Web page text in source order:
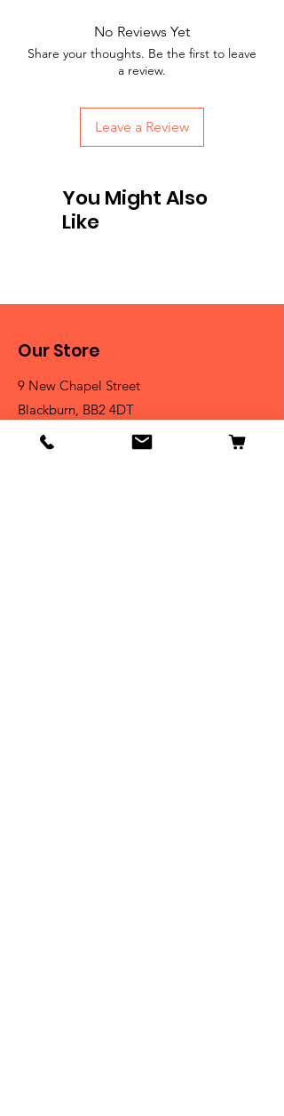
No Reviews Yet
Share your thoughts. Be the first to leave
a review.
Leave a Review
You Might Also
Like
Our Store
9 New Chapel Street
Blackburn, BB2 4DT
Tel:07584 258785